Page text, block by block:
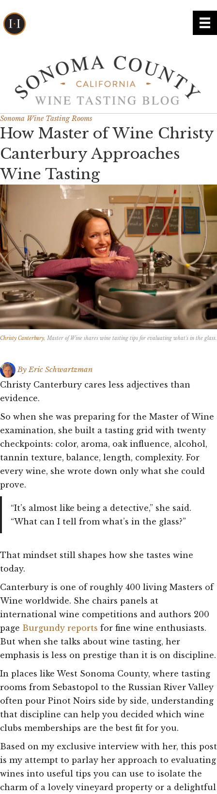
Sonoma Wine Tasting Rooms
How Master of Wine Christy
Canterbury Approaches
Wine Tasting
Christy Canterbury, Master of Wine shares wine tasting tips for evaluating what's in the glass.
ByEric Schwartzman
Christy Canterbury cares less adjectives than
evidence.
So when she was preparing for the Master of Wine
examination, she built a tasting grid with twenty
checkpoints: color, aroma, oak influence, alcohol,
tannin texture, balance, length, complexity. For
every wine, she wrote down only what she could
prove.
“It’s almost like being a detective,” she said.
“What can I tell from what’s in the glass?”
That mindset still shapes how she tastes wine
today.
Canterbury is one of roughly 400 living Masters of
Wine worldwide. She chairs panels at
international wine competitions and authors 200
page Burgundy reports for fine wine enthusiasts.
But when she talks about wine tasting, her
emphasis is less on prestige than it is on discipline.
In places like West Sonoma County, where tasting
rooms from Sebastopol to the Russian River Valley
often pour Pinot Noirs side by side, understanding
that discipline can help you decided which wine
clubs memberships are the best fit for you.
Based on my exclusive interview with her, this post
is my attempt to parlay her approach to evaluating
wines into useful tips you can use to isolate the
charm of a lovely vineyard property or a delightful